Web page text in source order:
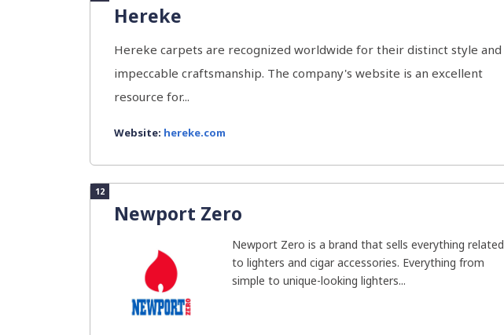
Hereke
Hereke carpets are recognized worldwide for their distinct style and
impeccable craftsmanship. The company's website is an excellent
resource for...
Website: hereke.com
12
Newport Zero
Newport Zero is a brand that sells everything related
to lighters and cigar accessories. Everything from
simple to unique-looking lighters...